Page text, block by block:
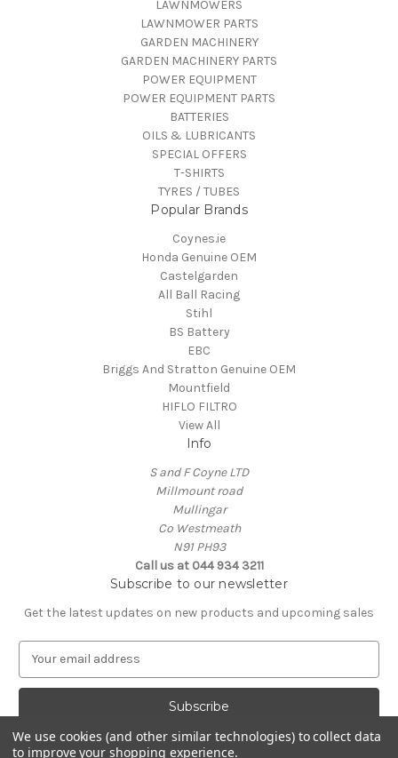
LAWNMOWERS
LAWNMOWER PARTS
GARDEN MACHINERY
GARDEN MACHINERY PARTS
POWER EQUIPMENT
POWER EQUIPMENT PARTS
BATTERIES
OILS & LUBRICANTS
SPECIAL OFFERS
T-SHIRTS
TYRES / TUBES
Popular Brands
Coynes.ie
Honda Genuine OEM
Castelgarden
All Ball Racing
Stihl
BS Battery
EBC
Briggs And Stratton Genuine OEM
Mountfield
HIFLO FILTRO
View All
Info
S and F Coyne LTD
Millmount road
Mullingar
Co Westmeath
N91 PH93
Call us at 044 934 3211
Subscribe to our newsletter
Get the latest updates on new products and upcoming sales
a
A
We use cookies (and other similar technologies) to collect data
to improve your shopping experience.